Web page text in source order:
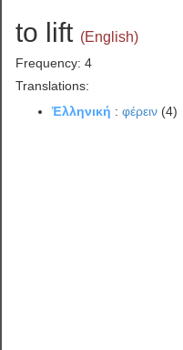
to lift (English)
Frequency: 4
Translations:
Ἑλληνική :φέρειν (4)